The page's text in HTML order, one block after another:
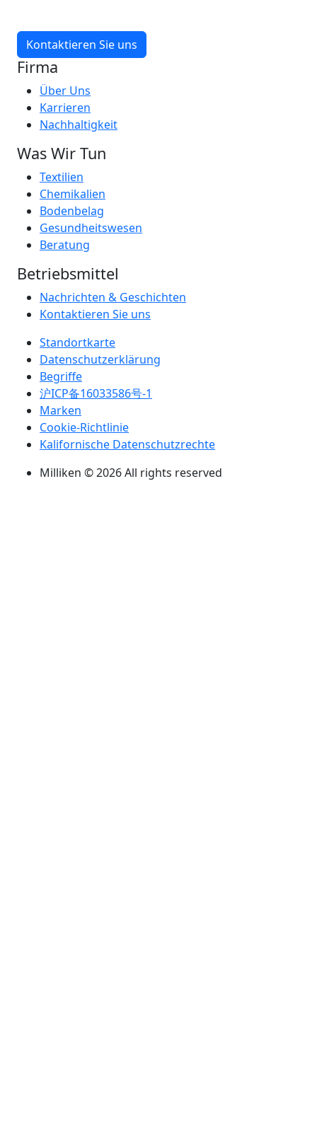
Kontaktieren Sie uns
Firma
Über Uns
Karrieren
Nachhaltigkeit
Was Wir Tun
Textilien
Chemikalien
Bodenbelag
Gesundheitswesen
Beratung
Betriebsmittel
Nachrichten & Geschichten
Kontaktieren Sie uns
Standortkarte
Datenschutzerklärung
Begriffe
沪ICP备16033586号-1
Marken
Cookie-Richtlinie
Kalifornische Datenschutzrechte
Milliken © 2026 All rights reserved